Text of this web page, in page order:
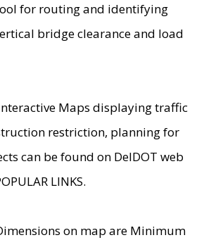
for routing and identifying
bridge clearance and load
Maps displaying traffic
restriction, planning for
can be found on DelDOT web
LINKS.
on map are Minimum